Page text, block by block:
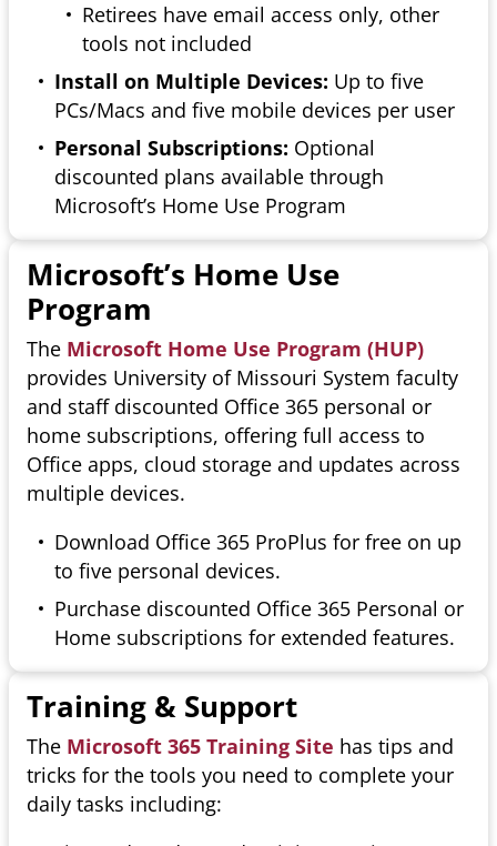
Retirees have email access only, other
tools not included
Install on Multiple Devices: Up to five
PCs/Macs and five mobile devices per user
Personal Subscriptions: Optional
discounted plans available through
Microsoft’s Home Use Program
Microsoft’s Home Use
Program
The Microsoft Home Use Program (HUP)
provides University of Missouri System faculty
and staff discounted Office 365 personal or
home subscriptions, offering full access to
Office apps, cloud storage and updates across
multiple devices.
Download Office 365 ProPlus for free on up
to five personal devices.
Purchase discounted Office 365 Personal or
Home subscriptions for extended features.
Training & Support
The Microsoft 365 Training Site has tips and
tricks for the tools you need to complete your
daily tasks including: